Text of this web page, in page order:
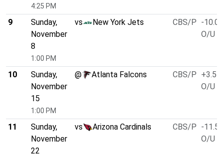
4:25 PM
9
Sunday,
November
8
1:00 PM
vs New York Jets CBS/P -10.0
O/U
10
Sunday,
November
15
1:00 PM
@ Atlanta Falcons CBS/P +3.5
O/U
11
Sunday,
November
22
vs Arizona Cardinals CBS/P -11.5
O/U